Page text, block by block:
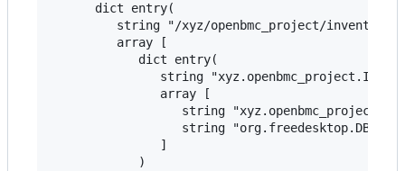
      dict entry(
         string "/xyz/openbmc_project/inventory"
         array [
            dict entry(
string
               array [
string
string
               ]
            )